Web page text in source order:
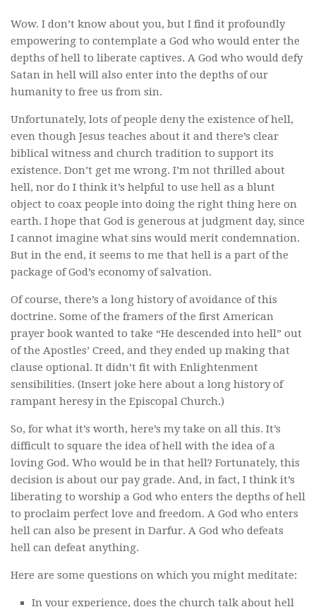
Wow. I don’t know about you, but I find it profoundly
empowering to contemplate a God who would enter the
depths of hell to liberate captives. A God who would defy
Satan in hell will also enter into the depths of our
humanity to free us from sin.
Unfortunately, lots of people deny the existence of hell,
even though Jesus teaches about it and there’s clear
biblical witness and church tradition to support its
existence. Don’t get me wrong. I’m not thrilled about
hell, nor do I think it’s helpful to use hell as a blunt
object to coax people into doing the right thing here on
earth. I hope that God is generous at judgment day, since
I cannot imagine what sins would merit condemnation.
But in the end, it seems to me that hell is a part of the
package of God’s economy of salvation.
Of course, there’s a long history of avoidance of this
doctrine. Some of the framers of the first American
prayer book wanted to take “He descended into hell” out
of the Apostles’ Creed, and they ended up making that
clause optional. It didn’t fit with Enlightenment
sensibilities. (Insert joke here about a long history of
rampant heresy in the Episcopal Church.)
So, for what it’s worth, here’s my take on all this. It’s
difficult to square the idea of hell with the idea of a
loving God. Who would be in that hell? Fortunately, this
decision is about our pay grade. And, in fact, I think it’s
liberating to worship a God who enters the depths of hell
to proclaim perfect love and freedom. A God who enters
hell can also be present in Darfur. A God who defeats
hell can defeat anything.
Here are some questions on which you might meditate:
In your experience, does the church talk about hell